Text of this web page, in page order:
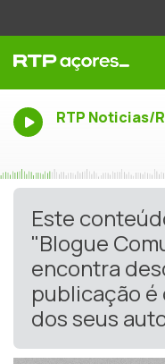
RTP Noticias/
Este
"Blogue
encontra
publicação
dos seus